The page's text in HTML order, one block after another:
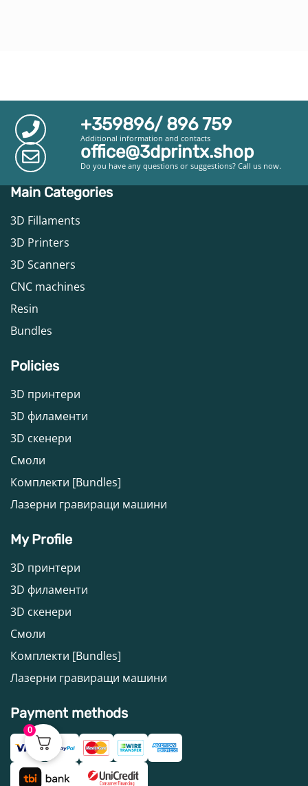
+359896/ 896 759
Additional information and contacts
office@3dprintx.shop
Do you have any questions or suggestions? Call us now.
Main Categories
3D Fillaments
3D Printers
3D Scanners
CNC machines
Resin
Bundles
Policies
3D принтери
3D филаменти
3D скенери
Смоли
Комплекти [Bundles]
Лазерни гравиращи машини
My Profile
3D принтери
3D филаменти
3D скенери
Смоли
Комплекти [Bundles]
Лазерни гравиращи машини
Payment methods
0